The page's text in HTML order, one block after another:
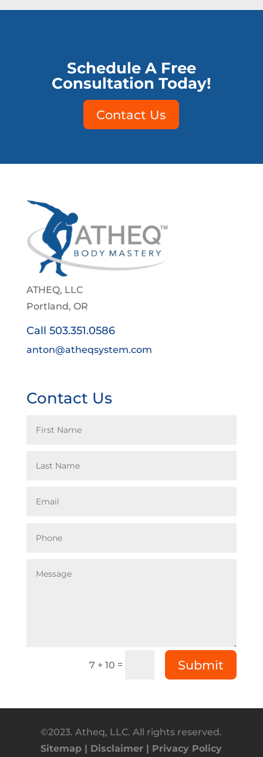
Schedule A Free
Consultation Today!
Contact Us
ATHEQ, LLC
Portland, OR
Call 503.351.0586
anton@atheqsystem.com
Contact Us
7 + 10 = Submit
©2023. Atheq, LLC. All rights reserved.
Sitemap | Disclaimer | Privacy Policy